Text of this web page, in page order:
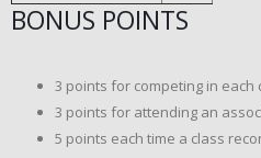
BONUS POINTS
3 points for competing in each
3 points for attending an
5 points each time a class